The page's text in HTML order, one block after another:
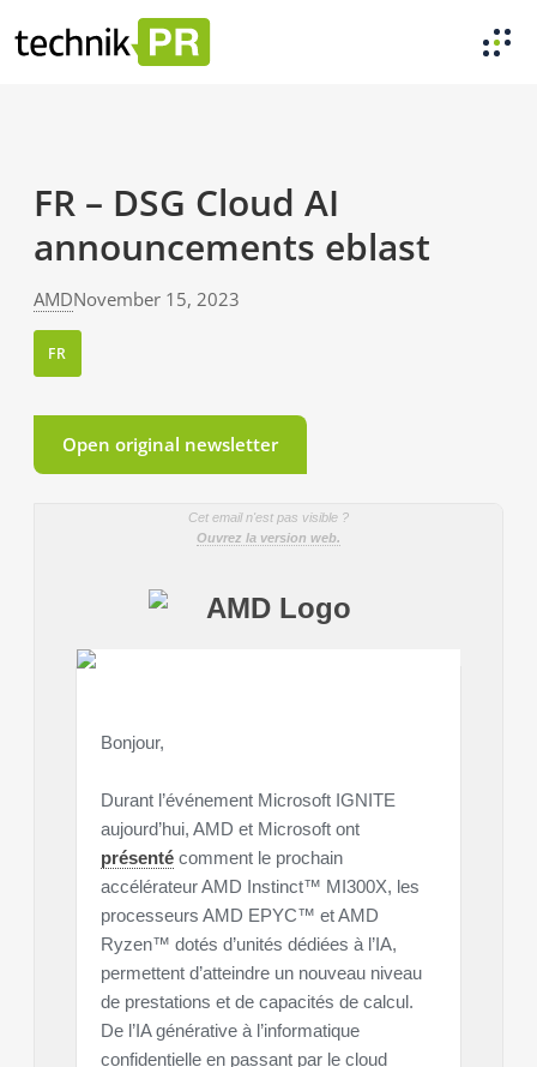
FR – DSG Cloud AI
announcements eblast
AMDNovember 15, 2023
FR
Open original newsletter